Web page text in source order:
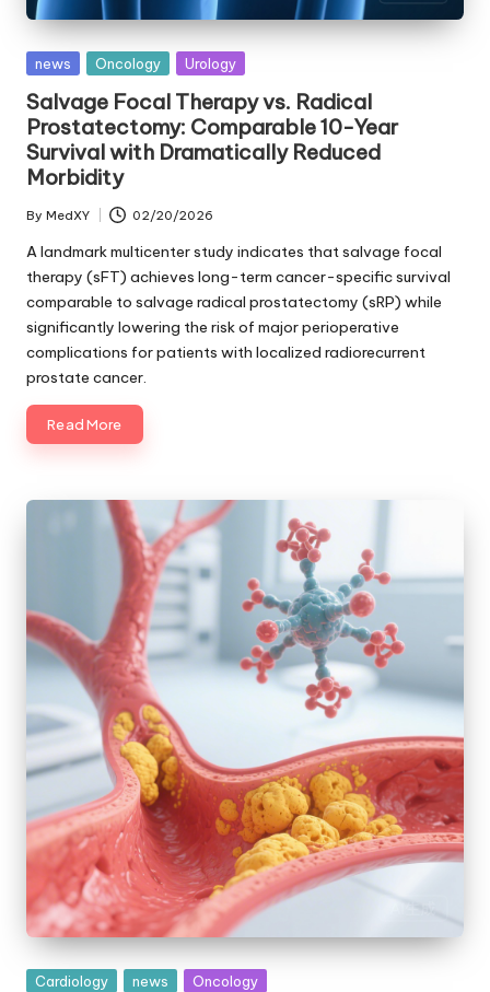
Posted
news Oncology Urology
Salvage Focal Therapy vs. Radical
Prostatectomy: Comparable 10-Year
Survival with Dramatically Reduced
Morbidity
Posted
by
By MedXY 02/20/2026
A landmark multicenter study indicates that salvage focal
therapy (sFT) achieves long-term cancer-specific survival
comparable to salvage radical prostatectomy (sRP) while
significantly lowering the risk of major perioperative
complications for patients with localized radiorecurrent
prostate cancer.
Read More
Posted
Cardiology news Oncology